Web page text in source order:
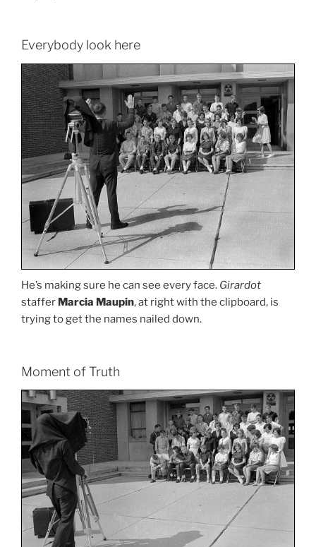
Everybody look here
He’s making sure he can see every face. Girardot
staffer Marcia Maupin, at right with the clipboard, is
trying to get the names nailed down.
Moment of Truth